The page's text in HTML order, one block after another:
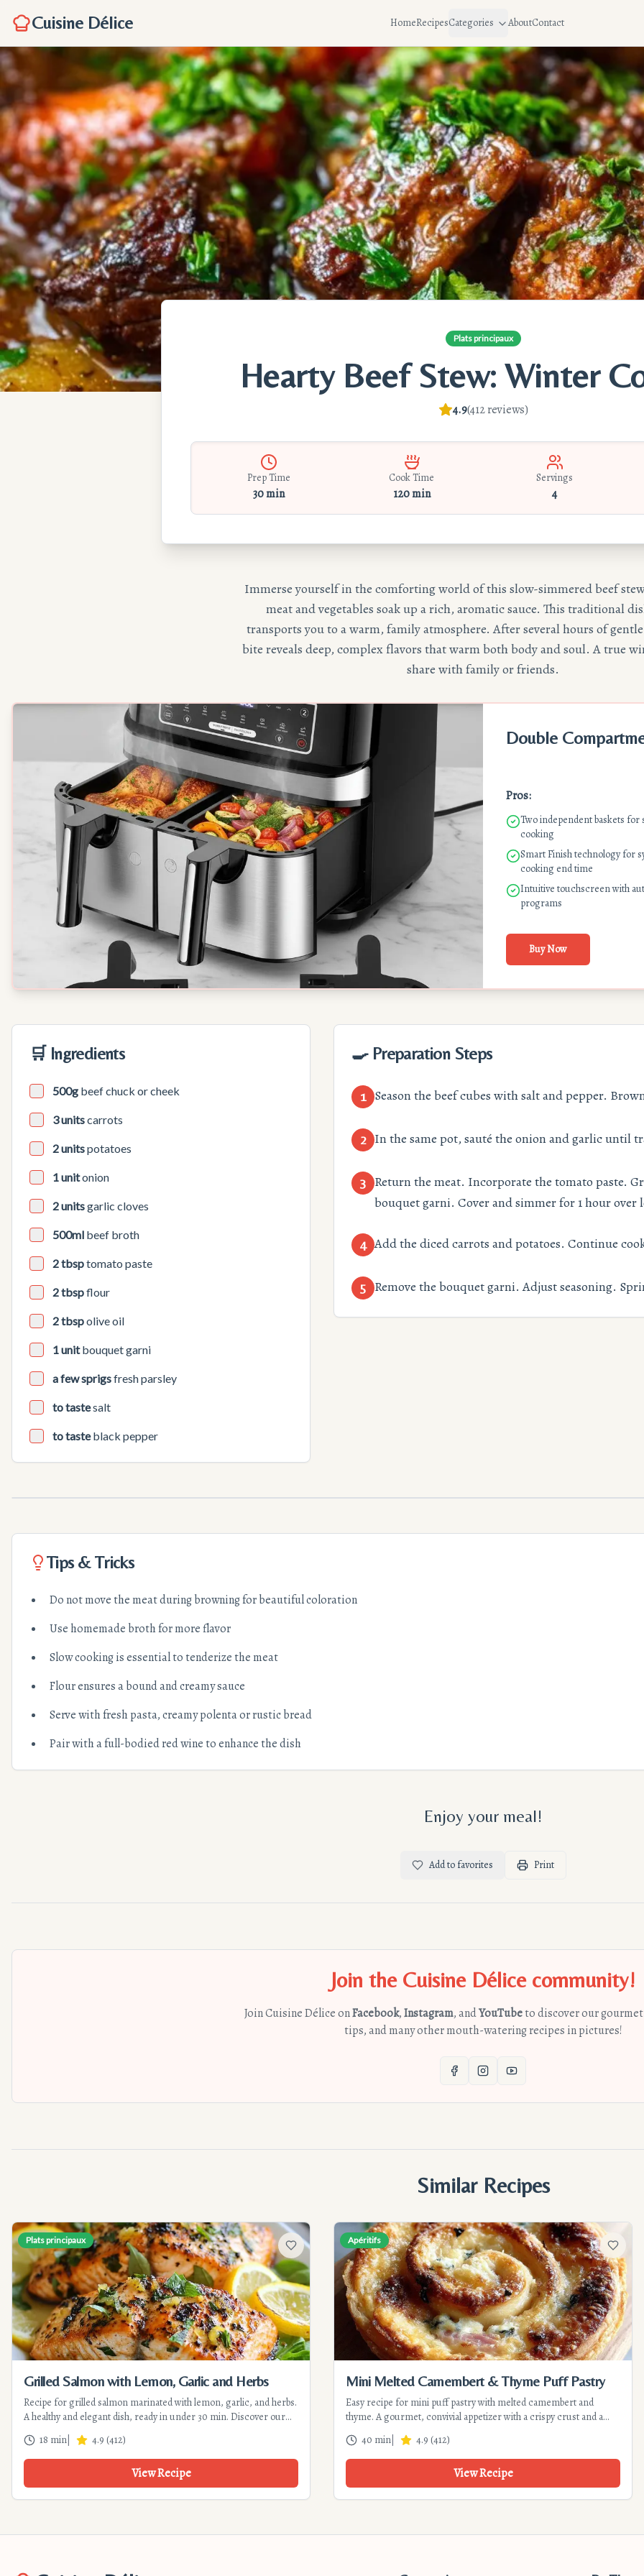
Cuisine Délice HomeRecipesCategories AboutContact
Plats principaux
Hearty Beef Stew: Winter
4.9(412 reviews)
Prep Time
30 min
Cook Time
120 min
Servings
4
Immerse yourself in the comforting world of this slow-simmered beef
meat and vegetables soak up a rich, aromatic sauce. This traditional
transports you to a warm, family atmosphere. After several hours of
bite reveals deep, complex flavors that warm both body and soul. A true
share with family or friends.
Double
Pros:
Two independent baskets for
cooking
Smart Finish technology for
cooking end time
Intuitive touchscreen with
programs
Buy Now
🛒 Ingredients
500g beef chuck or cheek
3 unitscarrots
2 unitspotatoes
1 unitonion
2 unitsgarlic cloves
500ml beef broth
2 tbsptomato paste
2 tbspflour
2 tbspolive oil
1 unit bouquet garni
a few sprigsfresh parsley
to tastesalt
to taste black pepper
🍳 Preparation Steps
1 Season the beef cubes with salt and pepper.
2 In the same pot, sauté the onion and garlic until
3
Return the meat. Incorporate the tomato paste.
bouquet garni. Cover and simmer for 1 hour over
4 Add the diced carrots and potatoes. Continue
5 Remove the bouquet garni. Adjust seasoning.
Tips & Tricks
Do not move the meat during browning for beautiful coloration
Use homemade broth for more flavor
Slow cooking is essential to tenderize the meat
Flour ensures a bound and creamy sauce
Serve with fresh pasta, creamy polenta or rustic bread
Pair with a full-bodied red wine to enhance the dish
Enjoy your meal!
Add to favorites Print
Join the Cuisine Délice community!
Join Cuisine Délice onFacebook,Instagram, andYouTubeto discover our
tips, and many other mouth-watering recipes in pictures!
Similar Recipes
Plats principaux
Add to favorites
Grilled Salmon with Lemon, Garlic and Herbs
Recipe for grilled salmon marinated with lemon, garlic, and herbs.
A healthy and elegant dish, ready in under 30 min. Discover our
tips for crispy skin and tender flesh.
18 min 4.9 (412)
View Recipe
Apéritifs
Add to
Mini Melted Camembert & Thyme Puff Pastry
Easy recipe for mini puff pastry with melted camembert and
thyme. A gourmet, convivial appetizer with a crispy crust and a
molten heart. Ready in 40 min.
40 min 4.9 (412)
View Recipe